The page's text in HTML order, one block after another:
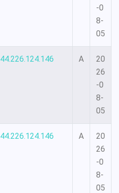
-0
8-
05
44.226.124.146 A
20
26
-0
8-
05
44.226.124.146 A
20
26
-0
8-
05